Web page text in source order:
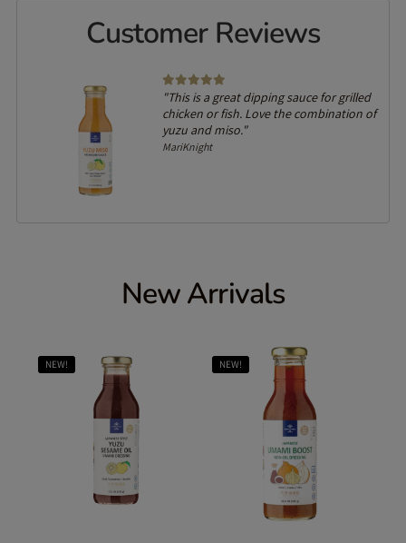
Customer Reviews
"This is a great dipping sauce for grilled
chicken or fish. Love the combination of
yuzu and miso."
MariKnight
New Arrivals
NEW! NEW!